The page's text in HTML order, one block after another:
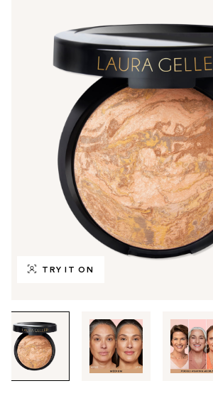
TRY IT ON
through
the
images